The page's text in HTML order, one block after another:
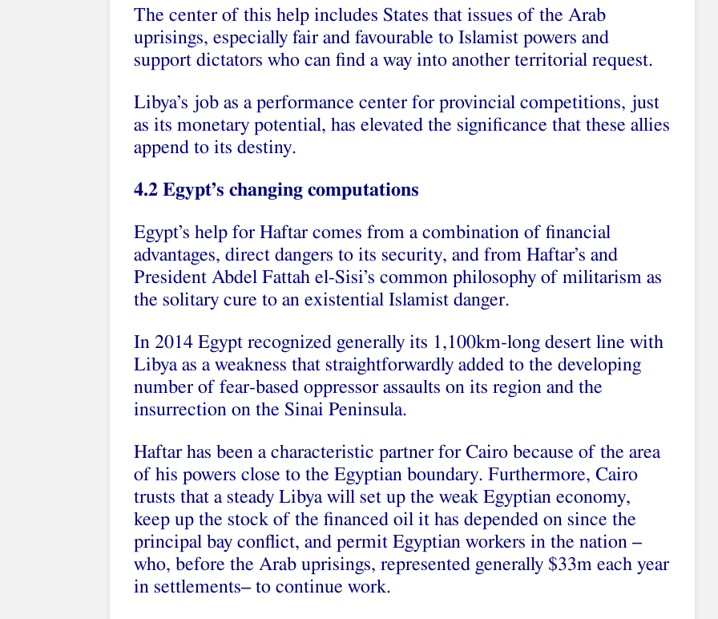
The center of this help includes States that issues of the Arab
uprisings, especially fair and favourable to Islamist powers and
support dictators who can find a way into another territorial request.
Libya’s job as a performance center for provincial competitions, just
as its monetary potential, has elevated the significance that these allies
append to its destiny.
4.2 Egypt’s changing computations
Egypt’s help for Haftar comes from a combination of financial
advantages, direct dangers to its security, and from Haftar’s and
President Abdel Fattah el-Sisi’s common philosophy of militarism as
the solitary cure to an existential Islamist danger.
In 2014 Egypt recognized generally its 1,100km-long desert line with
Libya as a weakness that straightforwardly added to the developing
number of fear-based oppressor assaults on its region and the
insurrection on the Sinai Peninsula.
Haftar has been a characteristic partner for Cairo because of the area
of his powers close to the Egyptian boundary. Furthermore, Cairo
trusts that a steady Libya will set up the weak Egyptian economy,
keep up the stock of the financed oil it has depended on since the
principal bay conflict, and permit Egyptian workers in the nation –
who, before the Arab uprisings, represented generally $33m each year
in settlements– to continue work.